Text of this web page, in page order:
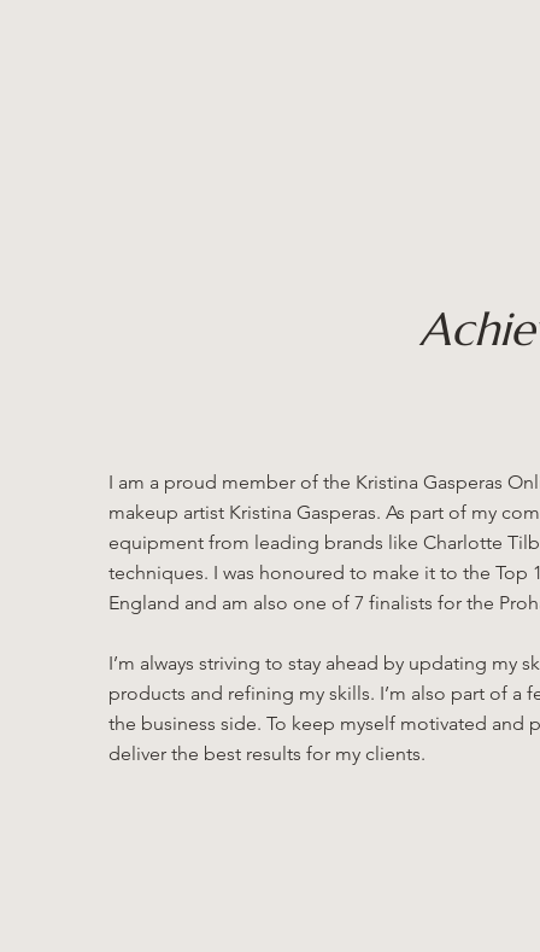
I am a proud member of the Kristina Gasperas
makeup artist Kristina Gasperas. As part of my
equipment from leading brands like Charlotte
techniques. I was honoured to make it to the Top
England and am also one of 7 finalists for the
I’m always striving to stay ahead by updating
products and refining my skills. I’m also part of
the business side. To keep myself motivated and
deliver the best results for my clients.